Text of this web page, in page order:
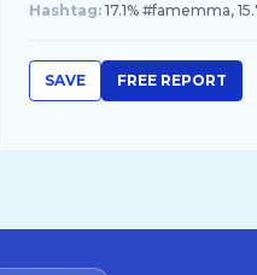
Hashtag: 17.1% #famemma,
SAVE FREE REPORT